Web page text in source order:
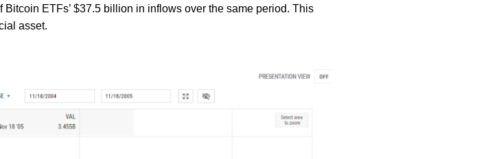
ETFs’ $37.5 billion in inflows over the same period. This
asset.